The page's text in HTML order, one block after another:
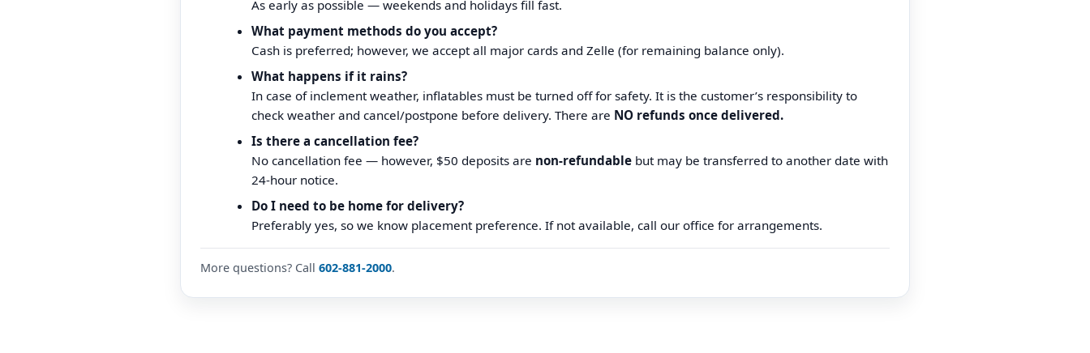
As early as possible — weekends and holidays fill fast.
What payment methods do you accept?
Cash is preferred; however, we accept all major cards and Zelle (for remaining balance only).
What happens if it rains?
In case of inclement weather, inflatables must be turned off for safety. It is the customer’s responsibility to
check weather and cancel/postpone before delivery. There are NO refunds once delivered.
Is there a cancellation fee?
No cancellation fee — however, $50 deposits are non-refundable but may be transferred to another date with
24-hour notice.
Do I need to be home for delivery?
Preferably yes, so we know placement preference. If not available, call our office for arrangements.
More questions? Call 602-881-2000.